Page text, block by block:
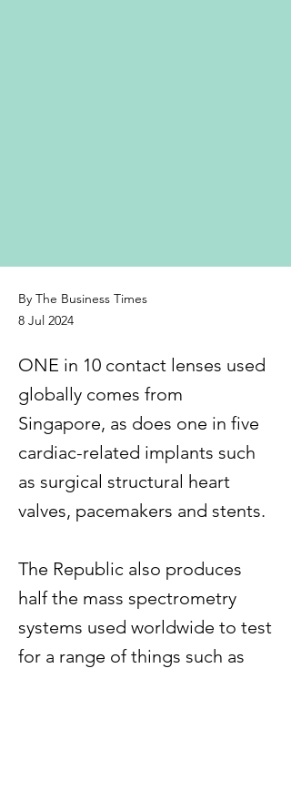
By The Business Times
8 Jul 2024
ONE in 10 contact lenses used
globally comes from
Singapore, as does one in five
cardiac-related implants such
as surgical structural heart
valves, pacemakers and stents.
The Republic also produces
half the mass spectrometry
systems used worldwide to test
for a range of things such as